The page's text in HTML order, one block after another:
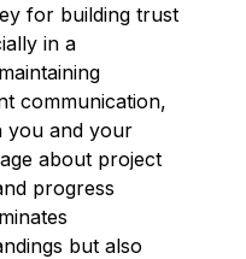
for building trust
in a
communication,
you and your
about project
progress
but also